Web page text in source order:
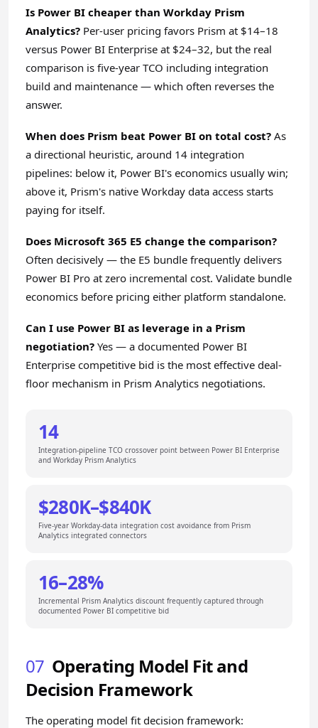
Is Power BI cheaper than Workday Prism
Analytics? Per-user pricing favors Prism at $14–18
versus Power BI Enterprise at $24–32, but the real
comparison is five-year TCO including integration
build and maintenance — which often reverses the
answer.
When does Prism beat Power BI on total cost? As
a directional heuristic, around 14 integration
pipelines: below it, Power BI's economics usually win;
above it, Prism's native Workday data access starts
paying for itself.
Does Microsoft 365 E5 change the comparison?
Often decisively — the E5 bundle frequently delivers
Power BI Pro at zero incremental cost. Validate bundle
economics before pricing either platform standalone.
Can I use Power BI as leverage in a Prism
negotiation? Yes — a documented Power BI
Enterprise competitive bid is the most effective deal-
floor mechanism in Prism Analytics negotiations.
14
Integration-pipeline TCO crossover point between Power BI Enterprise
and Workday Prism Analytics
$280K–$840K
Five-year Workday-data integration cost avoidance from Prism
Analytics integrated connectors
16–28%
Incremental Prism Analytics discount frequently captured through
documented Power BI competitive bid
07 Operating Model Fit and
Decision Framework
The operating model fit decision framework: